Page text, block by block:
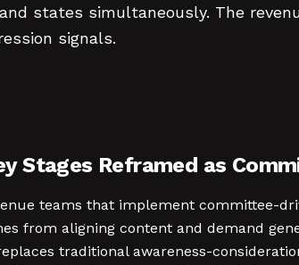
states simultaneously. The
signals.
Stages Reframed as
teams that implement committee-
from aligning content and demand
traditional awareness-